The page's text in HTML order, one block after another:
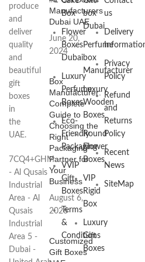
produce
and
deliver
quality
and
beautiful
gift
boxes
in
the
UAE.
7CQ4+GHM
- Al Qusais
Industrial
Area - Al
Qusais
Industrial
Area 5 -
Dubai -
Manufacturers
Dubai UAE
June 20,
2024
Box
Manufacturer:
Complete
Guide to
Choosing the
Right
Packaging
Partner for
Your
Business
August 6,
2026
Customized
Gift Boxes
Box
Flower
Boxes
Dubai
Luxury
Perfume
Boxes
Eco-
Friendly
Packaging
VVIP
Gift
Boxes
Terms
&
Conditions
box
Dubai
Perfume
box
Manufacturer
Luxury
Wooden
Boxes
Round
Flower
Boxes
VIP
Rigid
Box
Luxury
Gift
Boxes
us
Delivery
Privacy
Policy
Refund
and
Returns
Policy
Recent
News
SiteMap